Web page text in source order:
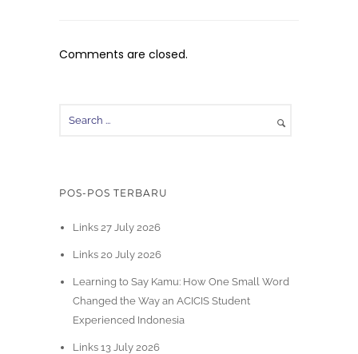
Comments are closed.
POS-POS TERBARU
Links 27 July 2026
Links 20 July 2026
Learning to Say Kamu: How One Small Word
Changed the Way an ACICIS Student
Experienced Indonesia
Links 13 July 2026